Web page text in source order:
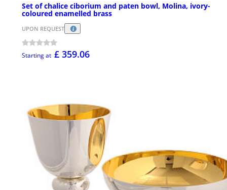
Set of chalice ciborium and paten bowl, Molina, ivory-
coloured enamelled brass
UPON REQUEST
Starting at £ 359.06